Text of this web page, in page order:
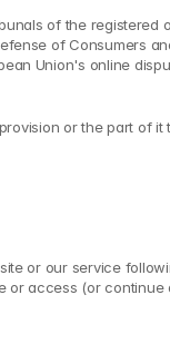
of the registered
of Consumers
Union's online
or the part of
or our service
access (or